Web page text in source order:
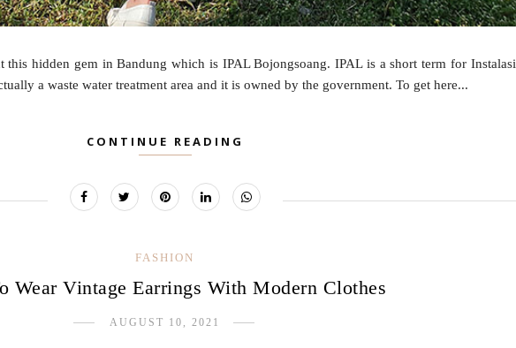
this hidden gem in Bandung which is IPAL Bojongsoang. IPAL is a short term for Instalasi
a waste water treatment area and it is owned by the government. To get here...
CONTINUE READING
FASHION
Wear Vintage Earrings With Modern Clothes
AUGUST 10, 2021